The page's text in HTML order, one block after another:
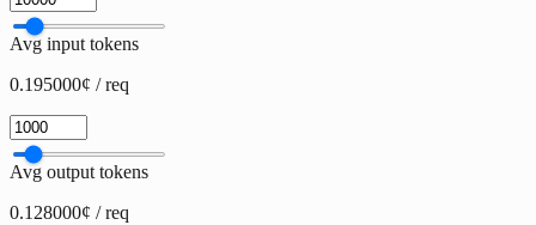
Avg input tokens
0.195000¢ / req
Avg output tokens
0.128000¢ / req